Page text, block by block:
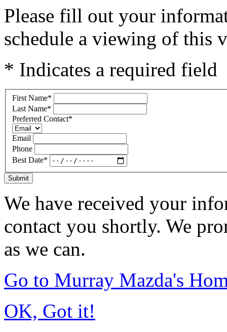
Please fill out your
schedule a viewing of this
* Indicates a required field
First Name*
Last Name*
Preferred Contact*
Email
Phone
Best Date*
Submit
We have received your
contact you shortly. We
as we can.
Go to Murray Mazda's
OK, Got it!